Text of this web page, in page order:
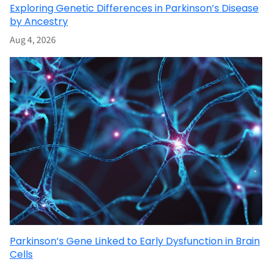
Exploring Genetic Differences in Parkinson’s Disease
by Ancestry
Aug 4, 2026
Parkinson’s Gene Linked to Early Dysfunction in Brain
Cells